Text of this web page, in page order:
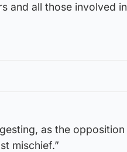
and all those involved
as the
mischief.”